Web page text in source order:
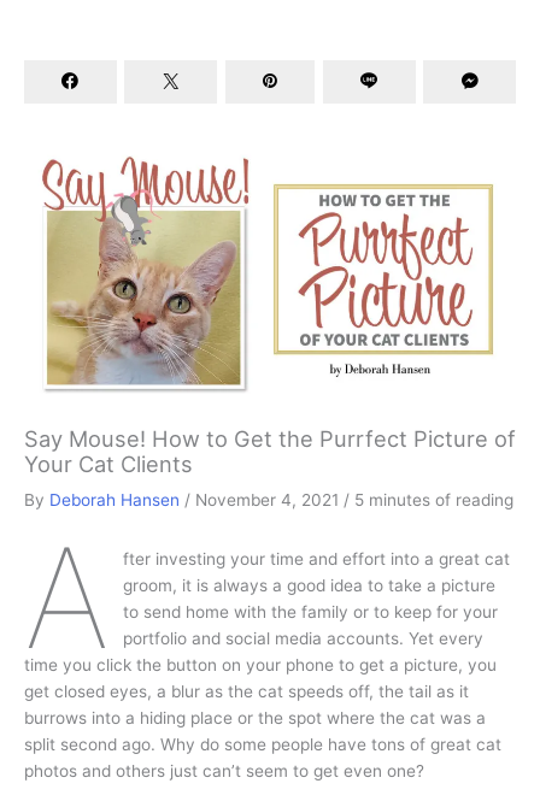
Say Mouse! How to Get the Purrfect Picture of
Your Cat Clients
By Deborah Hansen / November 4, 2021 / 5 minutes of reading
A
fter investing your time and effort into a great cat
groom, it is always a good idea to take a picture
to send home with the family or to keep for your
portfolio and social media accounts. Yet every
time you click the button on your phone to get a picture, you
get closed eyes, a blur as the cat speeds off, the tail as it
burrows into a hiding place or the spot where the cat was a
split second ago. Why do some people have tons of great cat
photos and others just can’t seem to get even one?